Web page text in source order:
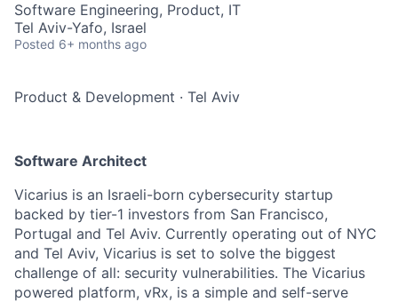
Software Engineering, Product, IT
Tel Aviv-Yafo, Israel
Posted 6+ months ago
Product & Development · Tel Aviv
Software Architect
Vicarius is an Israeli-born cybersecurity startup
backed by tier-1 investors from San Francisco,
Portugal and Tel Aviv. Currently operating out of NYC
and Tel Aviv, Vicarius is set to solve the biggest
challenge of all: security vulnerabilities. The Vicarius
powered platform, vRx, is a simple and self-serve